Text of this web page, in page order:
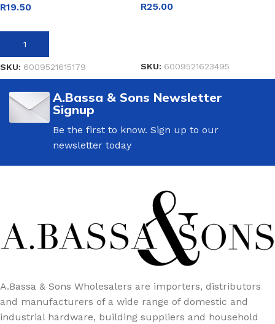
R19.50
ADD TO BASKET
SKU: 6009521615179
R25.00
SKU: 6009521623495
A.Bassa & Sons Newsletter
Signup
Be the first to know. Sign up to our
newsletter today
A.Bassa & Sons Wholesalers are importers, distributors
and manufacturers of a wide range of domestic and
industrial hardware, building suppliers and household